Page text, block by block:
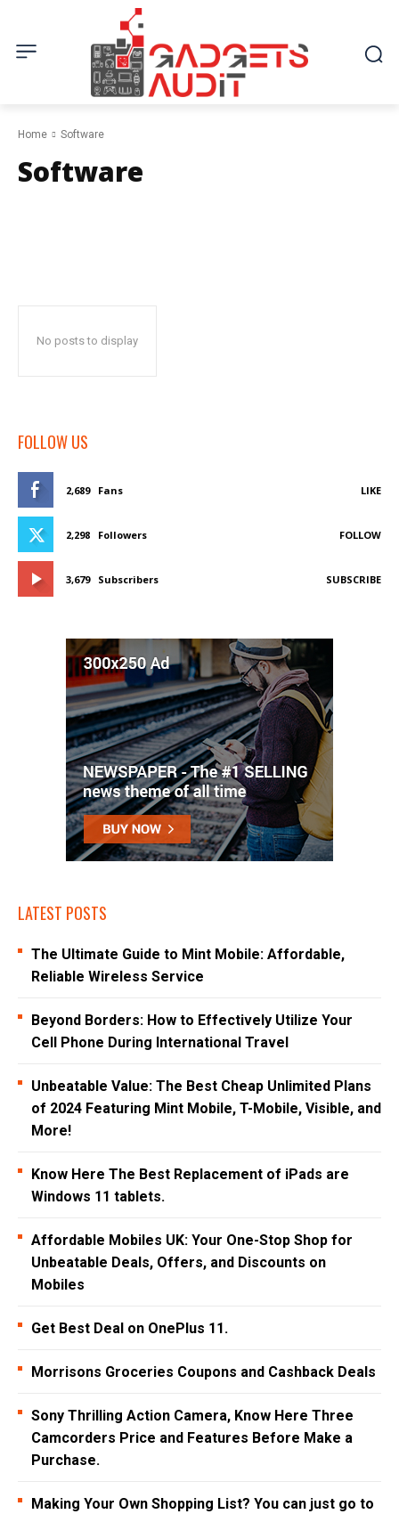
Home Software
Software
No posts to display
FOLLOW US
2,689 Fans LIKE
2,298 Followers FOLLOW
3,679 Subscribers SUBSCRIBE
LATEST POSTS
The Ultimate Guide to Mint Mobile: Affordable,
Reliable Wireless Service
Beyond Borders: How to Effectively Utilize Your
Cell Phone During International Travel
Unbeatable Value: The Best Cheap Unlimited Plans
of 2024 Featuring Mint Mobile, T-Mobile, Visible, and
More!
Know Here The Best Replacement of iPads are
Windows 11 tablets.
Affordable Mobiles UK: Your One-Stop Shop for
Unbeatable Deals, Offers, and Discounts on
Mobiles
Get Best Deal on OnePlus 11.
Morrisons Groceries Coupons and Cashback Deals
Sony Thrilling Action Camera, Know Here Three
Camcorders Price and Features Before Make a
Purchase.
Making Your Own Shopping List? You can just go to